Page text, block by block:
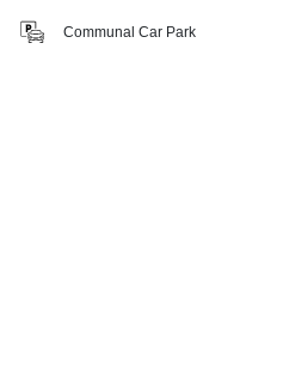
Communal Car Park